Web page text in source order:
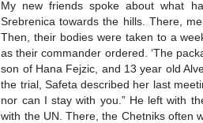
My new friends spoke about what
Srebrenica towards the hills. There,
Then, their bodies were taken to a
as their commander ordered. ‘The
son of Hana Fejzic, and 13 year old
the trial, Safeta described her last
nor can I stay with you.” He left with
with the UN. There, the Chetniks often